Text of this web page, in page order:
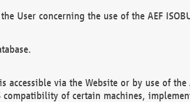
User concerning the use of the AEF
accessible via the Website or by use of the
of certain machines,